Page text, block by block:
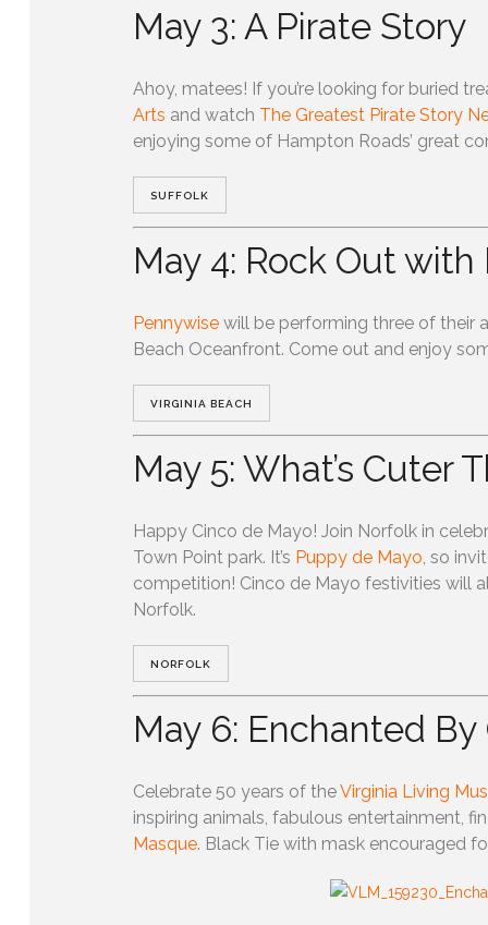
May 3: A Pirate Story
Ahoy, matees! If you’re looking for buried
Arts and watch The Greatest Pirate Story
enjoying some of Hampton Roads’ great
SUFFOLK
May 4: Rock Out
Pennywise will be performing three of their
Beach Oceanfront. Come out and enjoy
VIRGINIA BEACH
May 5: What’s Cuter
Happy Cinco de Mayo! Join Norfolk in
Town Point park. It’s Puppy de Mayo, so
competition! Cinco de Mayo festivities will
Norfolk.
NORFOLK
May 6: Enchanted
Celebrate 50 years of theVirginia Living
inspiring animals, fabulous entertainment,
Masque. Black Tie with mask encouraged